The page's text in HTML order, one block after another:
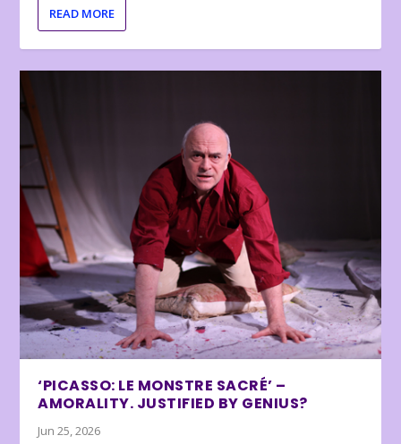
READ MORE
‘PICASSO: LE MONSTRE SACRÉ’ –
AMORALITY. JUSTIFIED BY GENIUS?
Jun 25, 2026